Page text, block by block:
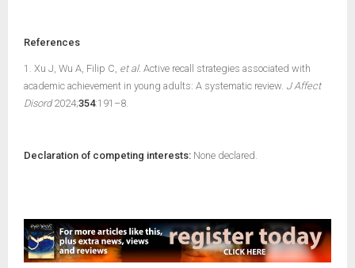
References
1. Xu J, Wu A, Filip C, et al. Active recall strategies associated with
academic achievement in young adults: A systematic review. J Affect
Disord2024;354:191–8.
Declaration of competing interests: None declared.